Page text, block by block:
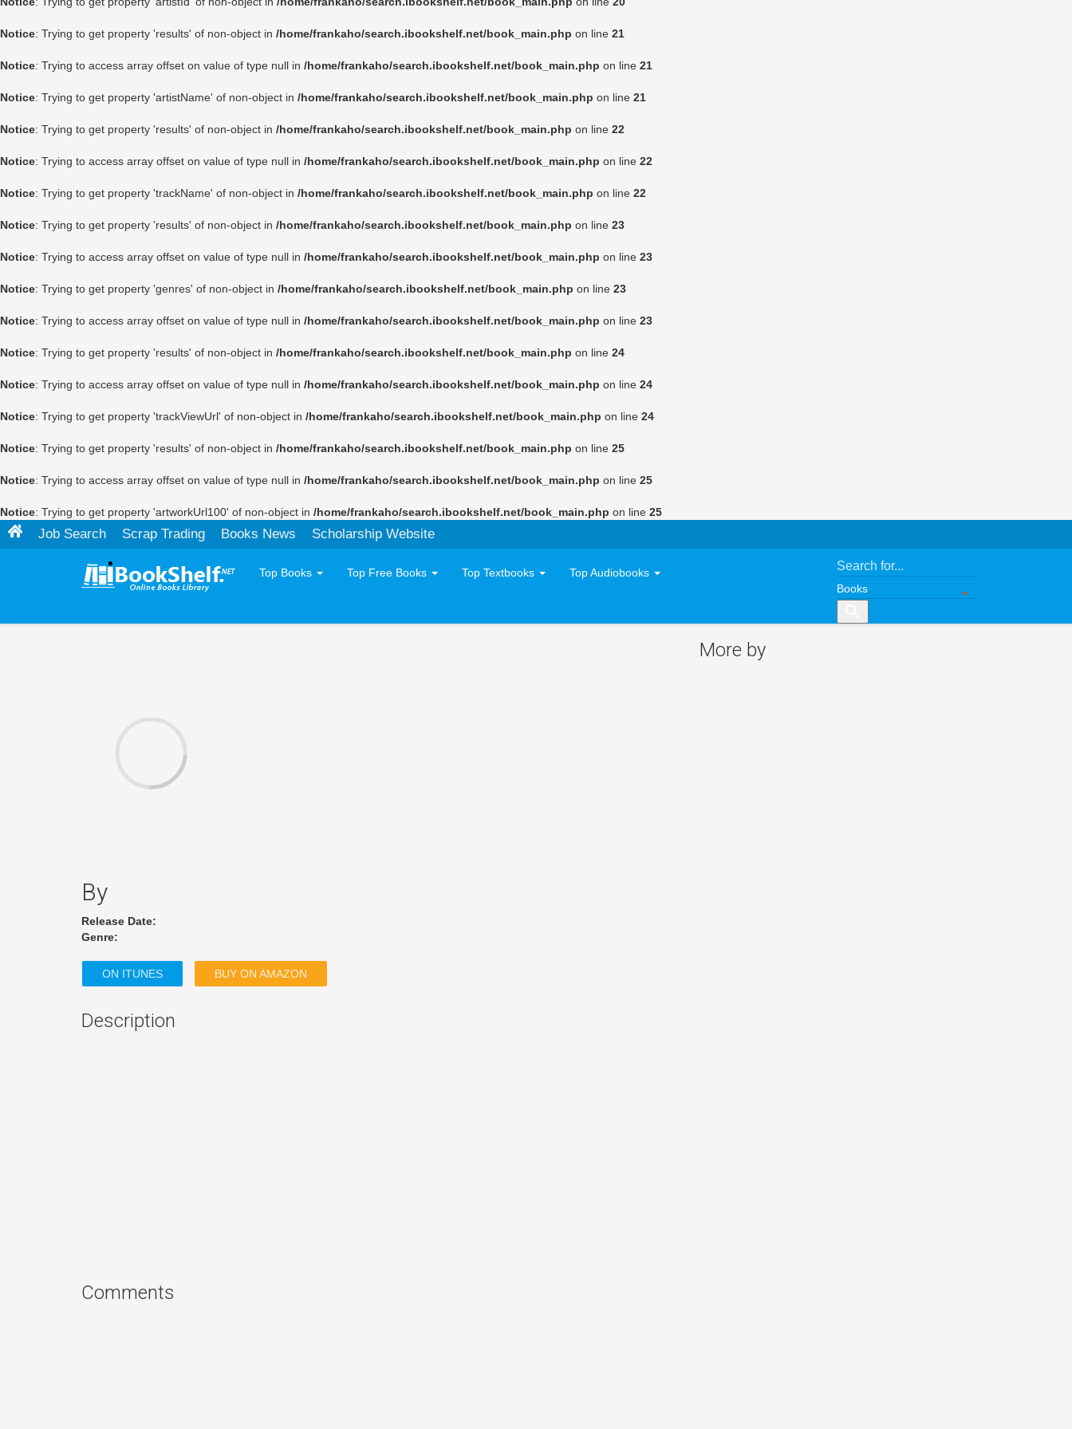
Notice: Trying to get property 'results' of non-object in /home/frankaho/search.ibookshelf.net/book_main.php on line 21
Notice: Trying to access array offset on value of type null in /home/frankaho/search.ibookshelf.net/book_main.php on line 21
Notice: Trying to get property 'artistName' of non-object in /home/frankaho/search.ibookshelf.net/book_main.php on line 21
Notice: Trying to get property 'results' of non-object in /home/frankaho/search.ibookshelf.net/book_main.php on line 22
Notice: Trying to access array offset on value of type null in /home/frankaho/search.ibookshelf.net/book_main.php on line 22
Notice: Trying to get property 'trackName' of non-object in /home/frankaho/search.ibookshelf.net/book_main.php on line 22
Notice: Trying to get property 'results' of non-object in /home/frankaho/search.ibookshelf.net/book_main.php on line 23
Notice: Trying to access array offset on value of type null in /home/frankaho/search.ibookshelf.net/book_main.php on line 23
Notice: Trying to get property 'genres' of non-object in /home/frankaho/search.ibookshelf.net/book_main.php on line 23
Notice: Trying to access array offset on value of type null in /home/frankaho/search.ibookshelf.net/book_main.php on line 23
Notice: Trying to get property 'results' of non-object in /home/frankaho/search.ibookshelf.net/book_main.php on line 24
Notice: Trying to access array offset on value of type null in /home/frankaho/search.ibookshelf.net/book_main.php on line 24
Notice: Trying to get property 'trackViewUrl' of non-object in /home/frankaho/search.ibookshelf.net/book_main.php on line 24
Notice: Trying to get property 'results' of non-object in /home/frankaho/search.ibookshelf.net/book_main.php on line 25
Notice: Trying to access array offset on value of type null in /home/frankaho/search.ibookshelf.net/book_main.php on line 25
Notice: Trying to get property 'artworkUrl100' of non-object in /home/frankaho/search.ibookshelf.net/book_main.php on line 25
Job Search Scrap Trading Books News Scholarship Website
Top Books Top Free Books Top Textbooks Top Audiobooks
By
Release Date:
Genre:
ON ITUNES BUY ON AMAZON
Description
Comments
More by